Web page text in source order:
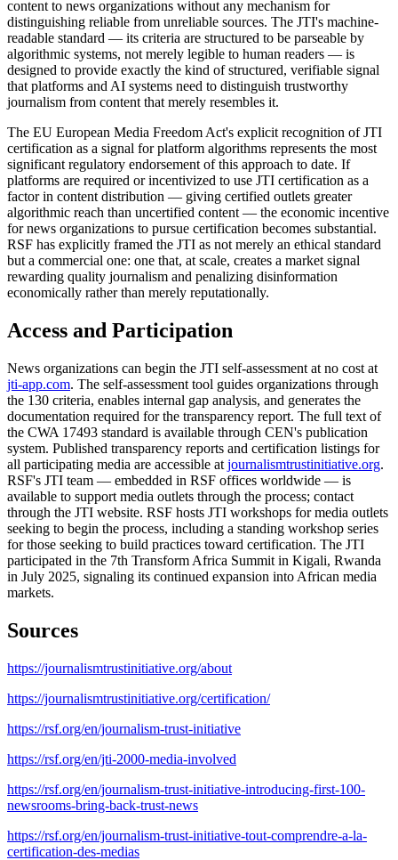
content to news organizations without any mechanism for
distinguishing reliable from unreliable sources. The JTI's machine-
readable standard — its criteria are structured to be parseable by
algorithmic systems, not merely legible to human readers — is
designed to provide exactly the kind of structured, verifiable signal
that platforms and AI systems need to distinguish trustworthy
journalism from content that merely resembles it.
The EU European Media Freedom Act's explicit recognition of JTI
certification as a signal for platform algorithms represents the most
significant regulatory endorsement of this approach to date. If
platforms are required or incentivized to use JTI certification as a
factor in content distribution — giving certified outlets greater
algorithmic reach than uncertified content — the economic incentive
for news organizations to pursue certification becomes substantial.
RSF has explicitly framed the JTI as not merely an ethical standard
but a commercial one: one that, at scale, creates a market signal
rewarding quality journalism and penalizing disinformation
economically rather than merely reputationally.
Access and Participation
News organizations can begin the JTI self-assessment at no cost at
jti-app.com. The self-assessment tool guides organizations through
the 130 criteria, enables internal gap analysis, and generates the
documentation required for the transparency report. The full text of
the CWA 17493 standard is available through CEN's publication
system. Published transparency reports and certification listings for
all participating media are accessible at journalismtrustinitiative.org.
RSF's JTI team — embedded in RSF offices worldwide — is
available to support media outlets through the process; contact
through the JTI website. RSF hosts JTI workshops for media outlets
seeking to begin the process, including a standing workshop series
for those seeking to build practices toward certification. The JTI
participated in the 7th Transform Africa Summit in Kigali, Rwanda
in July 2025, signaling its continued expansion into African media
markets.
Sources
https://journalismtrustinitiative.org/about
https://journalismtrustinitiative.org/certification/
https://rsf.org/en/journalism-trust-initiative
https://rsf.org/en/jti-2000-media-involved
https://rsf.org/en/journalism-trust-initiative-introducing-first-100-
newsrooms-bring-back-trust-news
https://rsf.org/en/journalism-trust-initiative-tout-comprendre-a-la-
certification-des-medias